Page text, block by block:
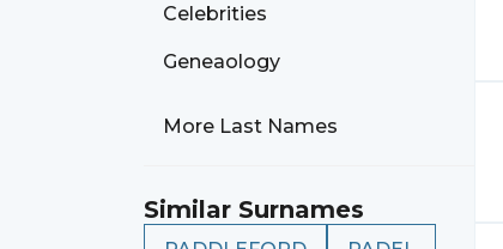
Celebrities
Geneaology
More Last Names
Similar Surnames